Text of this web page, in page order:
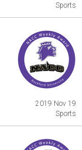
Sports
2019 Nov 19
Sports